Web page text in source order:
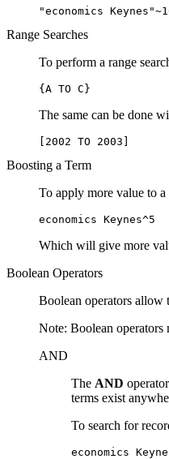
"economics
Range Searches
To perform a range
{A TO C}
The same can be done
[2002 TO 2003]
Boosting a Term
To apply more value to
economics Keynes^5
Which will give more
Boolean Operators
Boolean operators allow
Note: Boolean
AND
The AND
terms exist
To search for
economics